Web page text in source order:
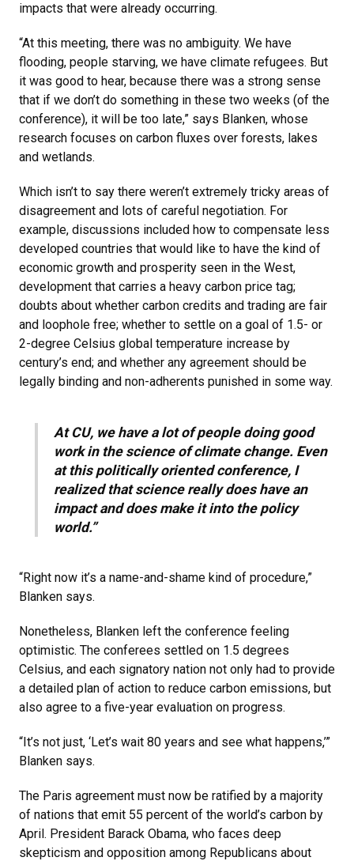
impacts that were already occurring.
“At this meeting, there was no ambiguity. We have
flooding, people starving, we have climate refugees. But
it was good to hear, because there was a strong sense
that if we don’t do something in these two weeks (of the
conference), it will be too late,” says Blanken, whose
research focuses on carbon fluxes over forests, lakes
and wetlands.
Which isn’t to say there weren’t extremely tricky areas of
disagreement and lots of careful negotiation. For
example, discussions included how to compensate less
developed countries that would like to have the kind of
economic growth and prosperity seen in the West,
development that carries a heavy carbon price tag;
doubts about whether carbon credits and trading are fair
and loophole free; whether to settle on a goal of 1.5- or
2-degree Celsius global temperature increase by
century’s end; and whether any agreement should be
legally binding and non-adherents punished in some way.
At CU, we have a lot of people doing good
work in the science of climate change. Even
at this politically oriented conference, I
realized that science really does have an
impact and does make it into the policy
world.”
“Right now it’s a name-and-shame kind of procedure,”
Blanken says.
Nonetheless, Blanken left the conference feeling
optimistic. The conferees settled on 1.5 degrees
Celsius, and each signatory nation not only had to provide
a detailed plan of action to reduce carbon emissions, but
also agree to a five-year evaluation on progress.
“It’s not just, ‘Let’s wait 80 years and see what happens,’”
Blanken says.
The Paris agreement must now be ratified by a majority
of nations that emit 55 percent of the world’s carbon by
April. President Barack Obama, who faces deep
skepticism and opposition among Republicans about